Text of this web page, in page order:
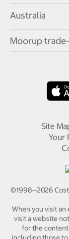
Australia
Moorup
Site
Your
©1998—2026
When you visit an
visit a website
for the